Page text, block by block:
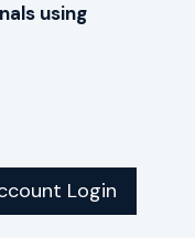
using
Login